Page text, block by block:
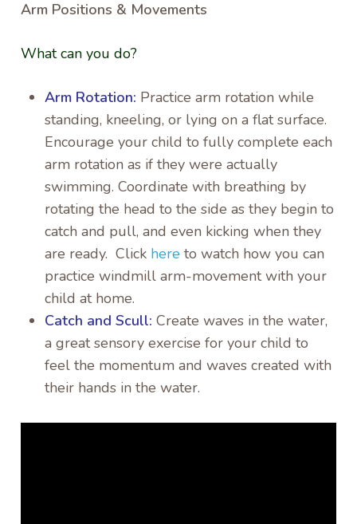
Arm Positions & Movements
What can you do?
Arm Rotation: Practice arm rotation while
standing, kneeling, or lying on a flat surface.
Encourage your child to fully complete each
arm rotation as if they were actually
swimming. Coordinate with breathing by
rotating the head to the side as they begin to
catch and pull, and even kicking when they
are ready. Click here to watch how you can
practice windmill arm-movement with your
child at home.
Catch and Scull: Create waves in the water,
a great sensory exercise for your child to
feel the momentum and waves created with
their hands in the water.